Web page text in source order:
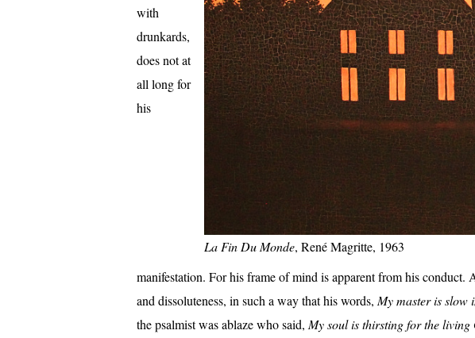
La Fin Du Monde, René Magritte, 1963
with
drunkards,
does not at
all long for
his
manifestation. For his frame of mind is apparent from his
and dissoluteness, in such a way that his words, My master is slow
the psalmist was ablaze who said, My soul is thirsting for the living